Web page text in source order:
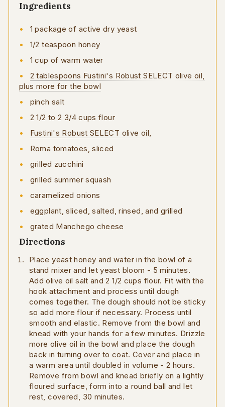
Ingredients
1 package of active dry yeast
1/2 teaspoon honey
1 cup of warm water
2 tablespoons Fustini's Robust SELECT olive oil,
plus more for the bowl
pinch salt
2 1/2 to 2 3/4 cups flour
Fustini's Robust SELECT olive oil,
Roma tomatoes, sliced
grilled zucchini
grilled summer squash
caramelized onions
eggplant, sliced, salted, rinsed, and grilled
grated Manchego cheese
Directions
Place yeast honey and water in the bowl of a
stand mixer and let yeast bloom - 5 minutes.
Add olive oil salt and 2 1/2 cups flour. Fit with the
hook attachment and process until dough
comes together. The dough should not be sticky
so add more flour if necessary. Process until
smooth and elastic. Remove from the bowl and
knead with your hands for a few minutes. Drizzle
more olive oil in the bowl and place the dough
back in turning over to coat. Cover and place in
a warm area until doubled in volume - 2 hours.
Remove from bowl and knead briefly on a lightly
floured surface, form into a round ball and let
rest, covered, 30 minutes.